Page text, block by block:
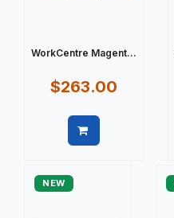
WorkCentre Magent...
$263.00
NEW